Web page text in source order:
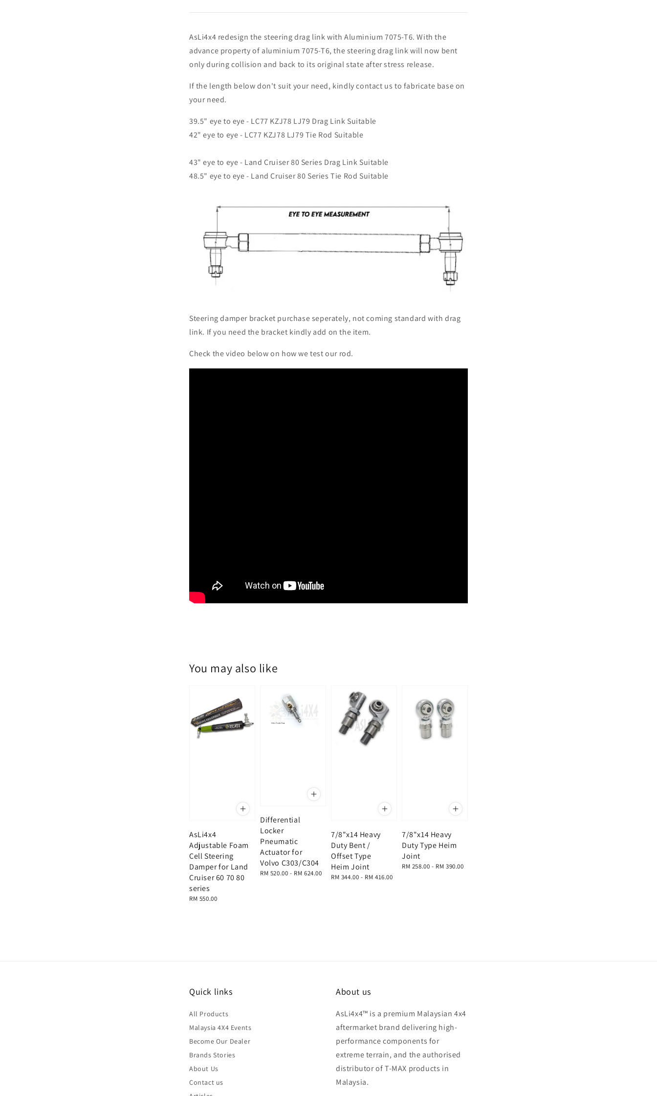
AsLi4x4 redesign the steering drag link with Aluminium 7075-T6. With the
advance property of aluminium 7075-T6, the steering drag link will now bent
only during collision and back to its original state after stress release.
If the length below don't suit your need, kindly contact us to fabricate base on
your need.
39.5" eye to eye - LC77 KZJ78 LJ79 Drag Link Suitable
42" eye to eye - LC77 KZJ78 LJ79 Tie Rod Suitable
43" eye to eye - Land Cruiser 80 Series Drag Link Suitable
48.5" eye to eye - Land Cruiser 80 Series Tie Rod Suitable
Steering damper bracket purchase seperately, not coming standard with drag
link. If you need the bracket kindly add on the item.
Check the video below on how we test our rod.
You may also like
AsLi4x4
Adjustable Foam
Cell Steering
Damper for Land
Cruiser 60 70 80
series
Regular
RM 550.00
Differential
Locker
Pneumatic
Actuator for
Volvo C303/C304
Regular
RM 520.00 - RM 624.00
7/8"x14 Heavy
Duty Bent /
Offset Type
Heim Joint
Regular
RM 344.00 - RM 416.00
7/8"x14 Heavy
Duty Type Heim
Joint
Regular
RM 258.00 - RM 390.00
Quick links
All Products
Malaysia 4X4 Events
Become Our Dealer
Brands Stories
About Us
Contact us
About us
AsLi4x4™ is a premium Malaysian 4x4
aftermarket brand delivering high-
performance components for
extreme terrain, and the authorised
distributor of T-MAX products in
Malaysia.